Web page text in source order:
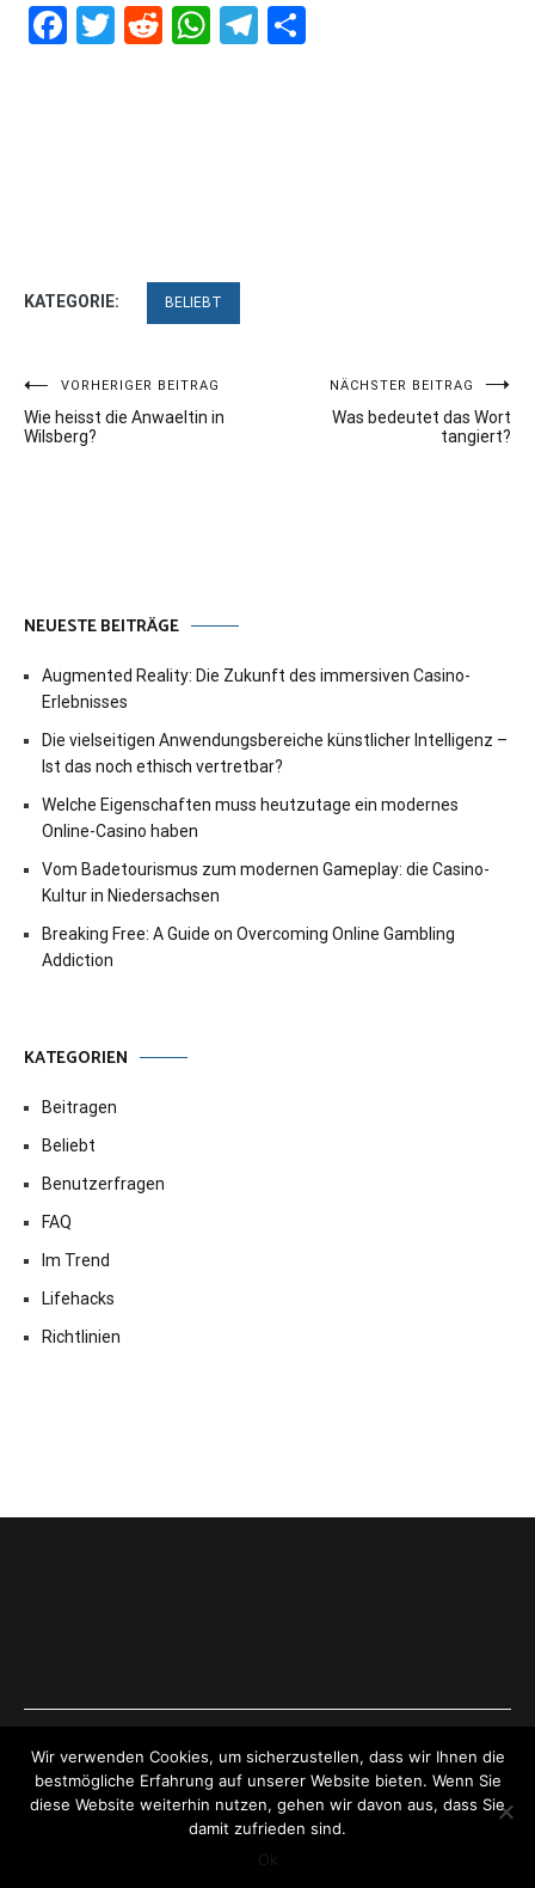
Facebook
Twitter
RedditWhatsApp
Telegram
KATEGORIE: BELIEBT
Beitragsnavigation
VORHERIGER BEITRAG
Wie heisst die Anwaeltin in
Wilsberg?
NÄCHSTER BEITRAG
Was bedeutet das Wort
tangiert?
NEUESTE BEITRÄGE
Augmented Reality: Die Zukunft des immersiven Casino-
Erlebnisses
Die vielseitigen Anwendungsbereiche künstlicher Intelligenz –
Ist das noch ethisch vertretbar?
Welche Eigenschaften muss heutzutage ein modernes
Online-Casino haben
Vom Badetourismus zum modernen Gameplay: die Casino-
Kultur in Niedersachsen
Breaking Free: A Guide on Overcoming Online Gambling
Addiction
KATEGORIEN
Beitragen
Beliebt
Benutzerfragen
FAQ
Im Trend
Lifehacks
Richtlinien
Copyright © 2026ExpressAntworten.com . All rights reserved.
Theme:Cenote by ThemeGrill. Powered byWordPress .
Wir verwenden Cookies, um sicherzustellen, dass wir Ihnen die
bestmögliche Erfahrung auf unserer Website bieten. Wenn Sie
diese Website weiterhin nutzen, gehen wir davon aus, dass Sie
damit zufrieden sind.
Ok